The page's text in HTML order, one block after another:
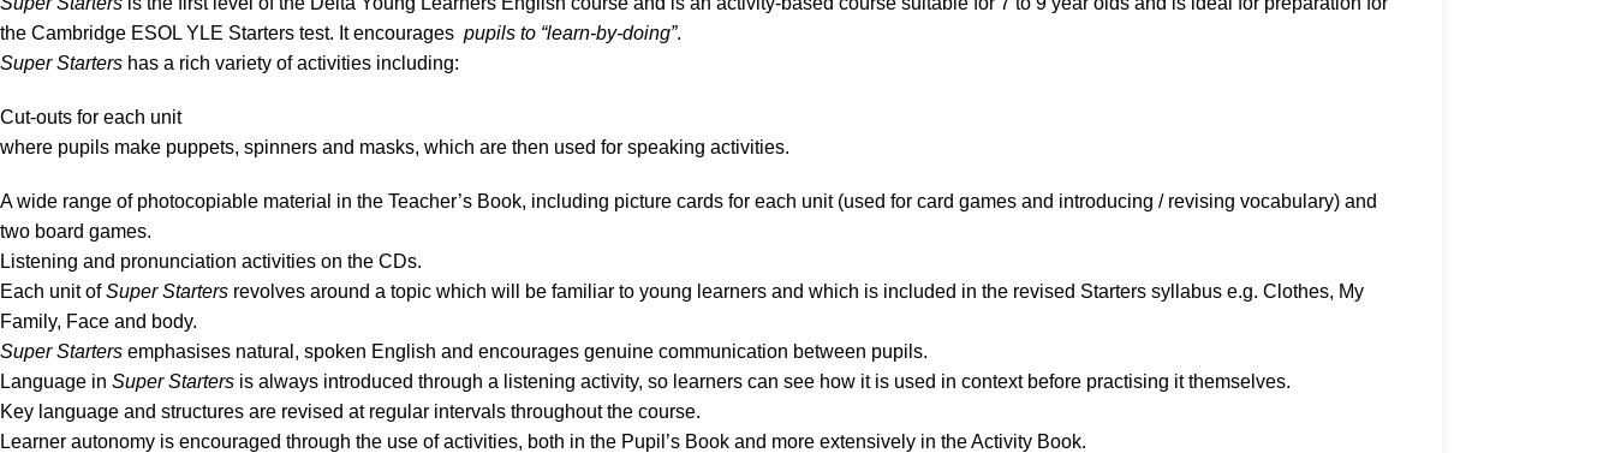
the Cambridge ESOL YLE Starters test. It encourages pupils to “learn-by-doing”.
Super Starters has a rich variety of activities including:
Cut-outs for each unit
where pupils make puppets, spinners and masks, which are then used for speaking activities.
A wide range of photocopiable material in the Teacher’s Book, including picture cards for each unit (used for card games and introducing / revising vocabulary) and
two board games.
Listening and pronunciation activities on the CDs.
Each unit ofSuper Starters revolves around a topic which will be familiar to young learners and which is included in the revised Starters syllabus e.g. Clothes, My
Family, Face and body.
Super Starters emphasises natural, spoken English and encourages genuine communication between pupils.
Language in Super Starters is always introduced through a listening activity, so learners can see how it is used in context before practising it themselves.
Key language and structures are revised at regular intervals throughout the course.
Learner autonomy is encouraged through the use of activities, both in the Pupil’s Book and more extensively in the Activity Book.